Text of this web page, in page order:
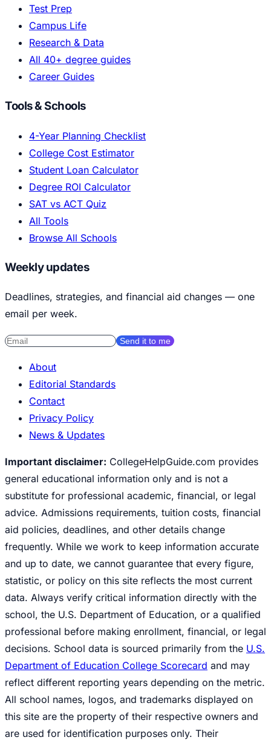
Test Prep
Campus Life
Research & Data
All 40+ degree guides
Career Guides
Tools & Schools
4-Year Planning Checklist
College Cost Estimator
Student Loan Calculator
Degree ROI Calculator
SAT vs ACT Quiz
All Tools
Browse All Schools
Weekly updates
Deadlines, strategies, and financial aid changes — one
email per week.
Send it to me
About
Editorial Standards
Contact
Privacy Policy
News & Updates
Important disclaimer: CollegeHelpGuide.com provides
general educational information only and is not a
substitute for professional academic, financial, or legal
advice. Admissions requirements, tuition costs, financial
aid policies, deadlines, and other details change
frequently. While we work to keep information accurate
and up to date, we cannot guarantee that every figure,
statistic, or policy on this site reflects the most current
data. Always verify critical information directly with the
school, the U.S. Department of Education, or a qualified
professional before making enrollment, financial, or legal
decisions. School data is sourced primarily from the U.S.
Department of Education College Scorecard and may
reflect different reporting years depending on the metric.
All school names, logos, and trademarks displayed on
this site are the property of their respective owners and
are used for identification purposes only. Their